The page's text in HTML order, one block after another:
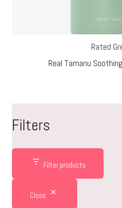
Rated
Real Tamanu
Filters
Filter products
Close